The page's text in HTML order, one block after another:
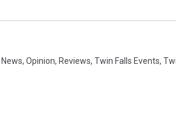
News, Opinion, Reviews, Twin Falls Events,